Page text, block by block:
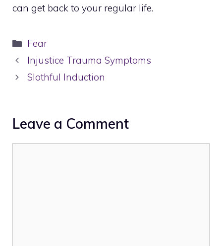
can get back to your regular life.
Categories
Fear
Injustice Trauma Symptoms
Slothful Induction
Leave a Comment